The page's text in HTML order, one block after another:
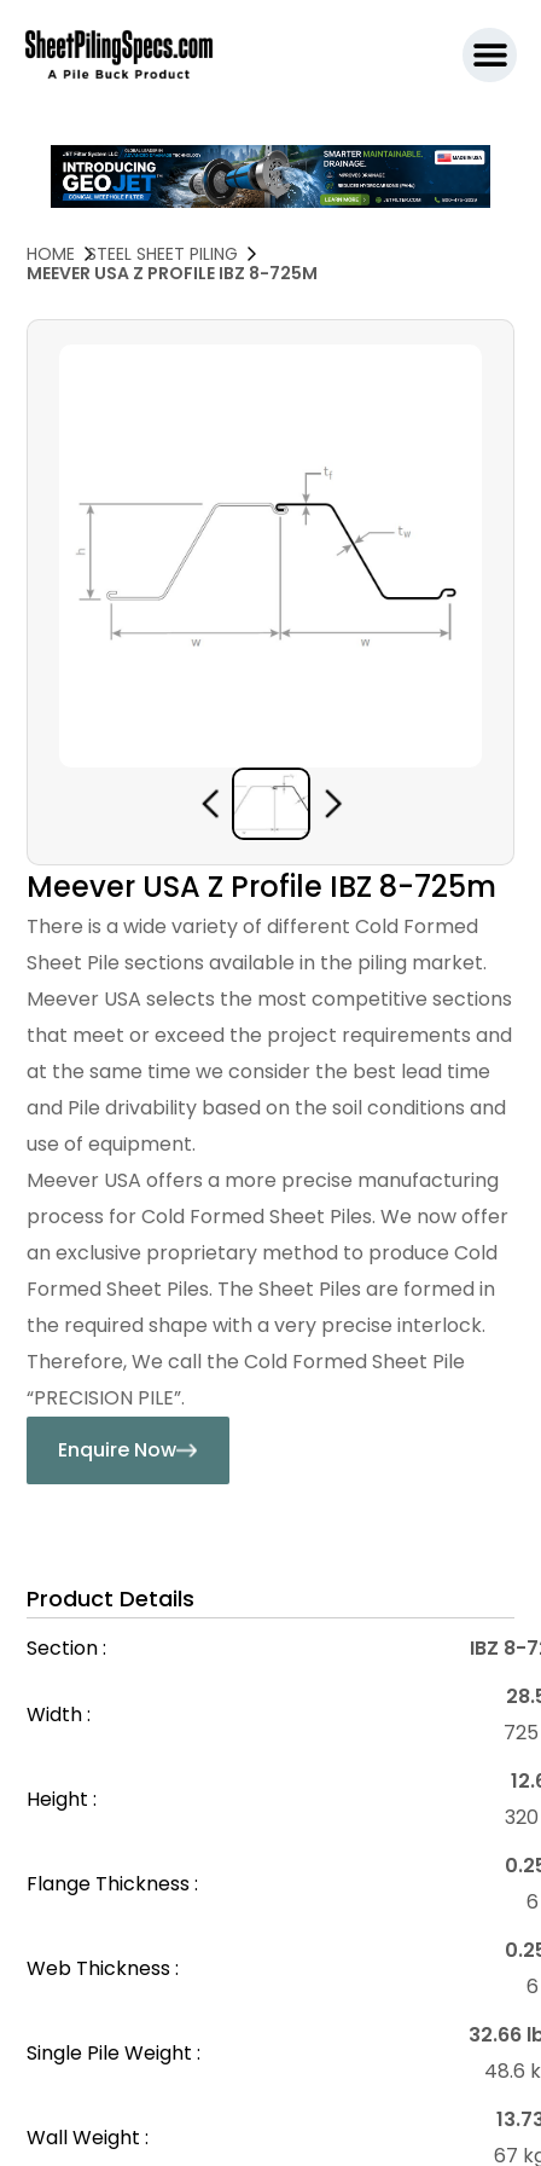
HOME STEEL SHEET PILING
MEEVER USA Z PROFILE IBZ 8-725M
Meever USA Z Profile IBZ 8-725m
There is a wide variety of different Cold Formed
Sheet Pile sections available in the piling market.
Meever USA selects the most competitive sections
that meet or exceed the project requirements and
at the same time we consider the best lead time
and Pile drivability based on the soil conditions and
use of equipment.
Meever USA offers a more precise manufacturing
process for Cold Formed Sheet Piles. We now offer
an exclusive proprietary method to produce Cold
Formed Sheet Piles. The Sheet Piles are formed in
the required shape with a very precise interlock.
Therefore, We call the Cold Formed Sheet Pile
“PRECISION PILE”.
Enquire Now
Product Details
Section : IBZ 8-
Width :
Height :
Flange Thickness :
Web Thickness :
Single Pile Weight :
32.66
48.6
Wall Weight :
67